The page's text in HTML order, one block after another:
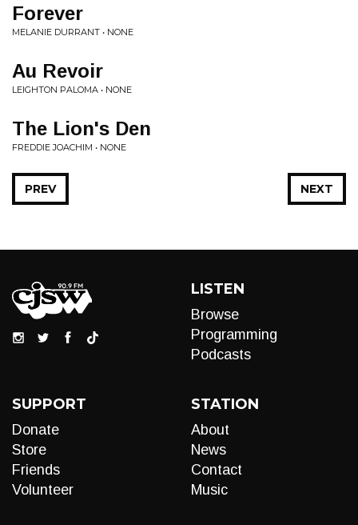
Forever
MELANIE DURRANT • NONE
Au Revoir
LEIGHTON PALOMA • NONE
The Lion's Den
FREDDIE JOACHIM • NONE
NEXT
PREV
LISTEN
Browse
Programming
Podcasts
SUPPORT
Donate
Store
Friends
Volunteer
STATION
About
News
Contact
Music